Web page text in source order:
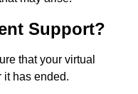
Support?
that your virtual
it has ended.